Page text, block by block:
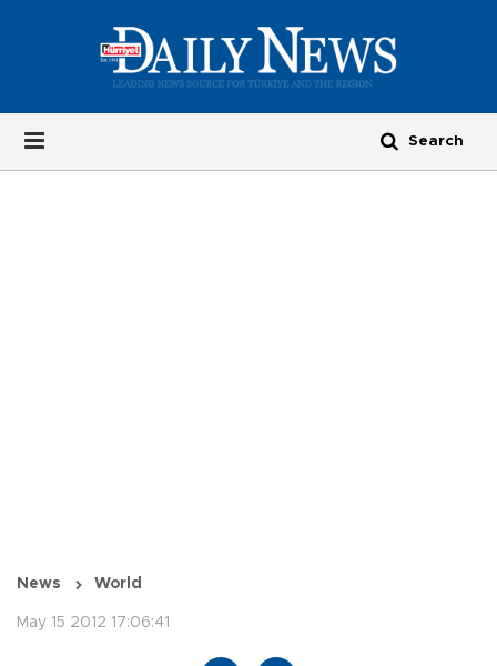
News World
May 15 2012 17:06:41